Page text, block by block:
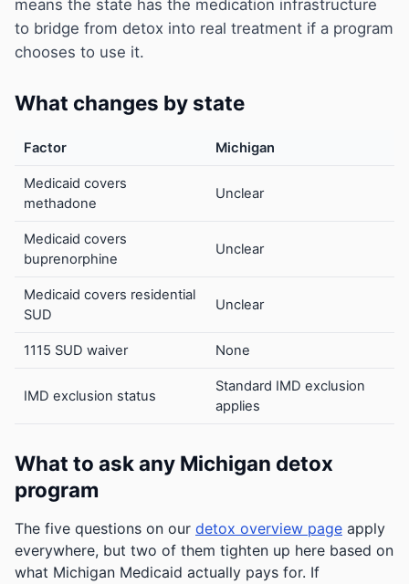
means the state has the medication infrastructure
to bridge from detox into real treatment if a program
chooses to use it.
What changes by state
Factor Michigan
Medicaid covers
methadone
Unclear
Medicaid covers
buprenorphine
Unclear
Medicaid covers residential
SUD
Unclear
1115 SUD waiver None
IMD exclusion status
Standard IMD exclusion
applies
What to ask any Michigan detox
program
The five questions on our detox overview page apply
everywhere, but two of them tighten up here based on
what Michigan Medicaid actually pays for. If